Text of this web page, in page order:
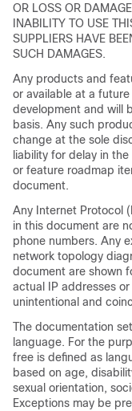
OR LOSS OR
INABILITY TO USE
SUPPLIERS HAVE
SUCH DAMAGES.
Any products and
or available at a
development and will
basis. Any such
change at the sole
liability for delay in
or feature roadmap
document.
Any Internet Protocol
in this document are
phone numbers. Any
network topology
document are shown
actual IP addresses
unintentional and
The documentation
language. For the
free is defined as
based on age,
sexual orientation,
Exceptions may be